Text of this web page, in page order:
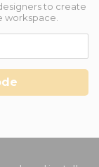
to create
workspace.